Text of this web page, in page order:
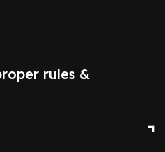
rules &